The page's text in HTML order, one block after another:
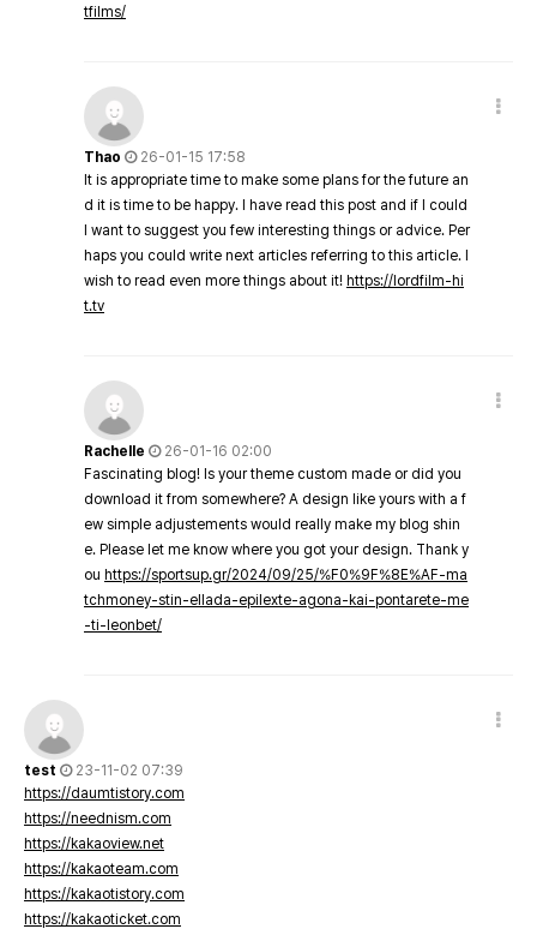
tfilms/
Thao
26-01-15 17:58
It is appropriate time to make some plans for the future an
d it is time to be happy. I have read this post and if I could
I want to suggest you few interesting things or advice. Per
haps you could write next articles referring to this article. I
wish to read even more things about it! https://lordfilm-hi
t.tv
Rachelle
26-01-16 02:00
Fascinating blog! Is your theme custom made or did you
download it from somewhere? A design like yours with a f
ew simple adjustements would really make my blog shin
e. Please let me know where you got your design. Thank y
ou https://sportsup.gr/2024/09/25/%F0%9F%8E%AF-ma
tchmoney-stin-ellada-epilexte-agona-kai-pontarete-me
-ti-leonbet/
test
23-11-02 07:39
https://daumtistory.com
https://neednism.com
https://kakaoview.net
https://kakaoteam.com
https://kakaotistory.com
https://kakaoticket.com